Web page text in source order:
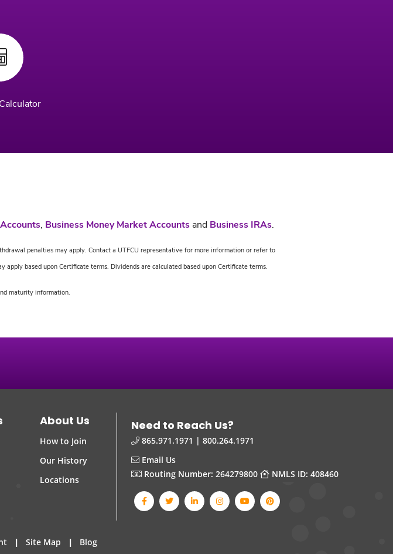
, Business Money Market Accountsand Business IRAs.
penalties may apply. Contact a UTFCU representative for more information or refer to
based upon Certificate terms. Dividends are calculated based upon Certificate terms.
maturity information.
About Us
How to Join
Our History
Locations
Need to Reach Us?
865.971.1971 | 800.264.1971
Email Us
Routing Number: 264279800
NMLS ID: 408460
| Site Map | Blog